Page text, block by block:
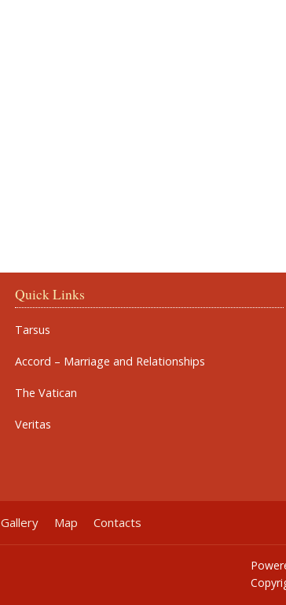
Quick Links
Tarsus
Accord – Marriage and Relationships
The Vatican
Veritas
Gallery Map Contacts